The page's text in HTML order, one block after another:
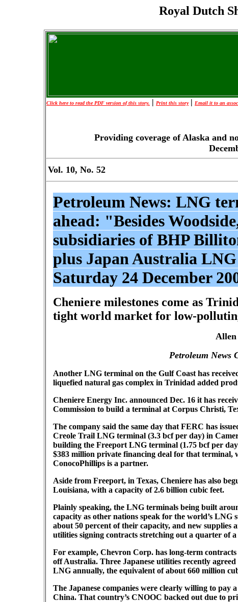
Royal Dutch
Click here to read the PDF version of this story. | Print this story| Email it to an
Providing coverage of Alaska and
Vol. 10, No. 52
Petroleum News: LNG
ahead: "Besides
subsidiaries of BHP
plus Japan Australia
Saturday 24 December
Cheniere milestones come as
tight world market for low-
Petroleum News
Another LNG terminal on the Gulf Coast has
liquefied natural gas complex in Trinidad added
Cheniere Energy Inc. announced Dec. 16 it has
Commission to build a terminal at Corpus Christi,
The company said the same day that FERC has
Creole Trail LNG terminal (3.3 bcf per day) in
building the Freeport LNG terminal (1.75 bcf per
$383 million private financing deal for that terminal,
ConocoPhillips is a partner.
Aside from Freeport, in Texas, Cheniere has also
Louisiana, with a capacity of 2.6 billion cubic feet.
Plainly speaking, the LNG terminals being built
capacity as other nations speak for the world’s
about 50 percent of their capacity, and new
utilities signing contracts stretching out a quarter of
For example, Chevron Corp. has long-term
off Australia. Three Japanese utilities recently
LNG annually, the equivalent of about 660 million
The Japanese companies were clearly willing to pay
China. That country’s CNOOC backed out due to